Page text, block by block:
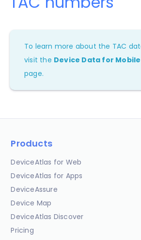
To learn more about the TAC
visit the Device Data for
page.
Products
DeviceAtlas for Web
DeviceAtlas for Apps
DeviceAssure
Device Map
DeviceAtlas Discover
Pricing